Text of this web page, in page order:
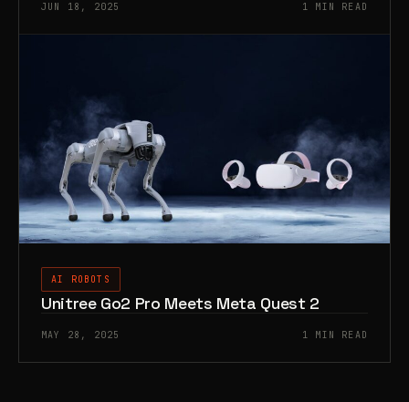
JUN 18, 2025 1 MIN READ
AI ROBOTS
Unitree Go2 Pro Meets Meta Quest 2
MAY 28, 2025 1 MIN READ